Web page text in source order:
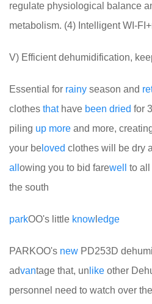
regulate physiological balance
metabolism. (4) Intelligent WI-
V) Efficient dehumidification,
Essential for rainy season and
clothes thathave been dried for
piling up more and more,
your be loved clothes will be dry
all owing you to bid farewell to all
the south
parkOO's little know edge
PARKOO's new PD253D
advantage that, un like other
personnel need to watch over the